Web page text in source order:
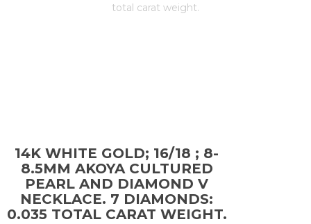
total carat weight.
14K WHITE GOLD; 16/18 ; 8-
8.5MM AKOYA CULTURED
PEARL AND DIAMOND V
NECKLACE. 7 DIAMONDS:
0.035 TOTAL CARAT WEIGHT.